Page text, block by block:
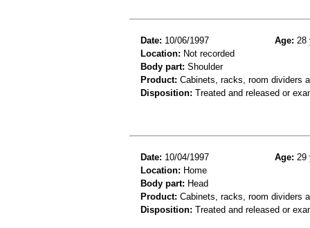
Date: 10/06/1997 Age: 28
Location: Not recorded
Body part: Shoulder
Product: Cabinets, racks, room dividers
Disposition: Treated and released or
Date: 10/04/1997 Age: 29
Location: Home
Body part: Head
Product: Cabinets, racks, room dividers
Disposition: Treated and released or